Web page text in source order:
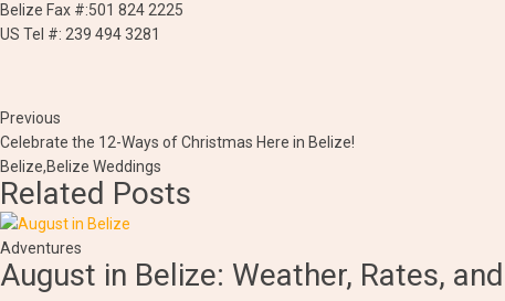
Belize Fax #:501 824 2225
US Tel #: 239 494 3281
Previous
Celebrate the 12-Ways of Christmas Here in Belize!
Belize,Belize Weddings
Related Posts
Adventures
August in Belize: Weather, Rates,